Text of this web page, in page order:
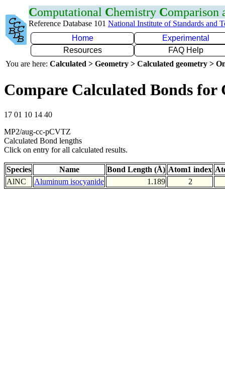
Computational Chemistry Comparison
Reference Database 101 National Institute of Standards and
Home
Experimental
Resources
FAQ Help
You are here: Calculated > Geometry > Calculated geometry >
Compare Calculated Bonds for
17 01 10 14 40
MP2/aug-cc-pCVTZ
Calculated Bond lengths
Click on entry for all calculated results.
Species Name Bond Length (Å) Atom1 index
AlNC
Aluminum isocyanide 1.189 2